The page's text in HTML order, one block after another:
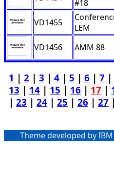
#18
VD1455
LEM
VD1456 AMM 88
1 | 2 | 3 | 4 | 5 | 6 | 7 |
13 | 14 | 15 | 16 | 17 |
| 23 | 24 | 25 | 26 | 27 |
Theme developed by